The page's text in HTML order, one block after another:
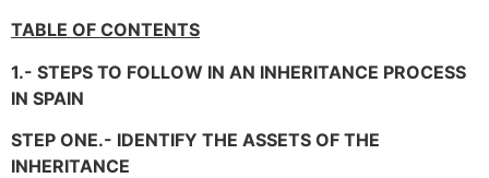
TABLE OF CONTENTS
1.- STEPS TO FOLLOW IN AN INHERITANCE PROCESS
IN SPAIN
STEP ONE.- IDENTIFY THE ASSETS OF THE
INHERITANCE